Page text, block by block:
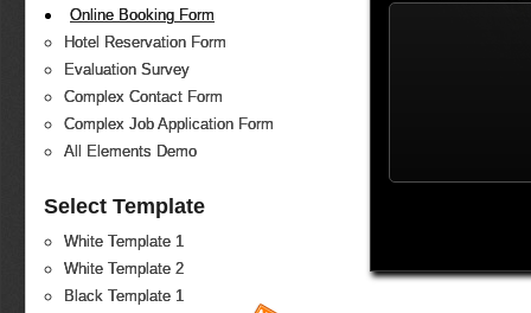
Online Booking Form
Hotel Reservation Form
Evaluation Survey
Complex Contact Form
Complex Job Application Form
All Elements Demo
Select Template
White Template 1
White Template 2
Black Template 1